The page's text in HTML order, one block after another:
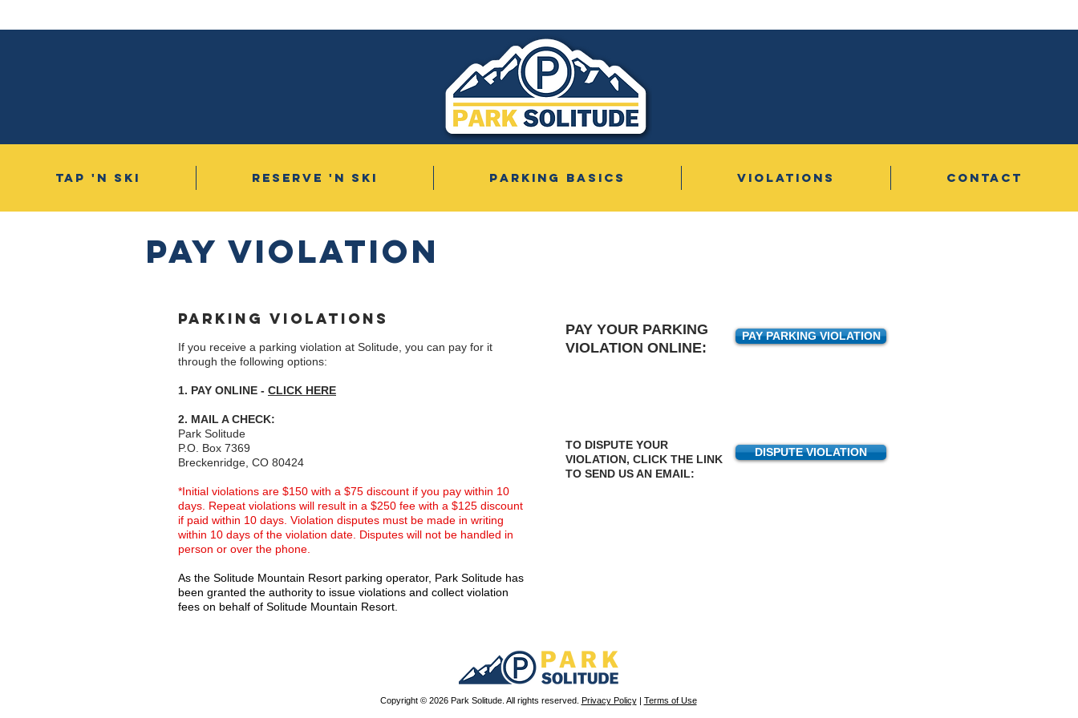
TAP 'N SKI RESERVE 'N SKI PARKING BASICS VIOLATIONS CONTACT
Pay VIOLation
PARKING VIOLATIONS
If you receive a parking violation at Solitude, you can pay for it
through the following options:
1. PAY ONLINE - CLICK HERE
2. MAIL A CHECK:
Park Solitude
P.O. Box 7369
Breckenridge, CO 80424
*Initial violations are $150 with a $75 discount if you pay within 10
days. Repeat violations will result in a $250 fee with a $125 discount
if paid within 10 days. Violation disputes must be made in writing
within 10 days of the violation date. Disputes will not be handled in
person or over the phone.
As the Solitude Mountain Resort parking operator, Park Solitude has
been granted the authority to issue violations and collect violation
fees on behalf of Solitude Mountain Resort.
PAY YOUR PARKING
VIOLATION ONLINE:
PAY PARKING VIOLATION
TO DISPUTE YOUR
VIOLATION, CLICK THE LINK
TO SEND US AN EMAIL:
DISPUTE VIOLATION
Copyright © 2026 Park Solitude. All rights reserved. Privacy Policy| Terms of Use